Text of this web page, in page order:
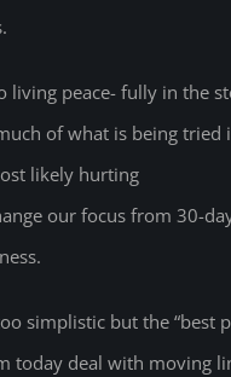
living peace- fully in the
of what is being tried
likely hurting
our focus from 30-
simplistic but the “best
today deal with moving